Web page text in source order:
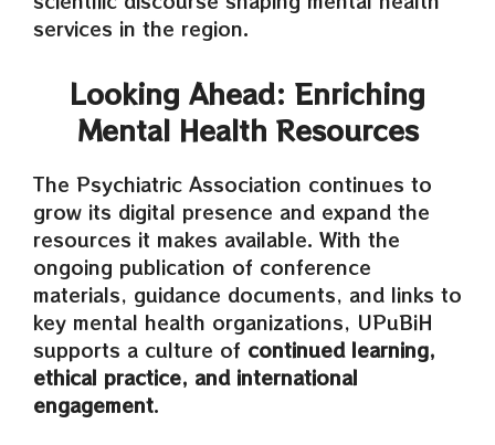
services in the region.
Looking Ahead: Enriching
Mental Health Resources
The Psychiatric Association continues to
grow its digital presence and expand the
resources it makes available. With the
ongoing publication of conference
materials, guidance documents, and links to
key mental health organizations, UPuBiH
supports a culture of continued learning,
ethical practice, and international
engagement.